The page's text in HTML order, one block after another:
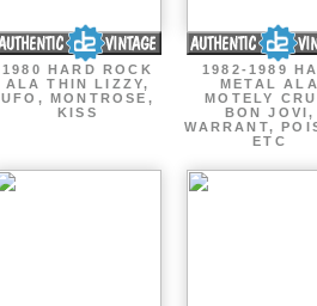
1980 HARD ROCK
ALA THIN LIZZY,
UFO, MONTROSE,
KISS
1982-1989
METAL
MOTELY
BON JOVI,
WARRANT,
ETC